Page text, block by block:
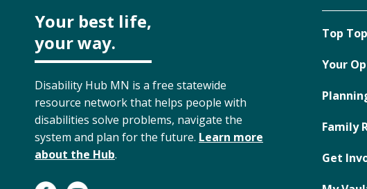
Your best life,
your way.
Disability Hub MN is a free statewide
resource network that helps people with
disabilities solve problems, navigate the
system and plan for the future. Learn more
about the Hub.
Top
Your
Family
Get